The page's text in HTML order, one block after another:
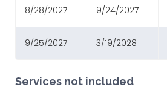
8/28/2027 9/24/2027
9/25/2027 3/19/2028
Services not included